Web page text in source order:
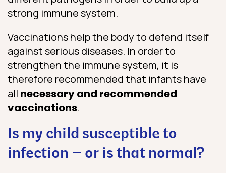
strong immune system.
Vaccinations help the body to defend itself
against serious diseases. In order to
strengthen the immune system, it is
therefore recommended that infants have
all necessary and recommended
vaccinations.
Is my child susceptible to
infection – or is that normal?